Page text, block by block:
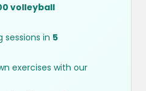
volleyball
in 5
exercises with our